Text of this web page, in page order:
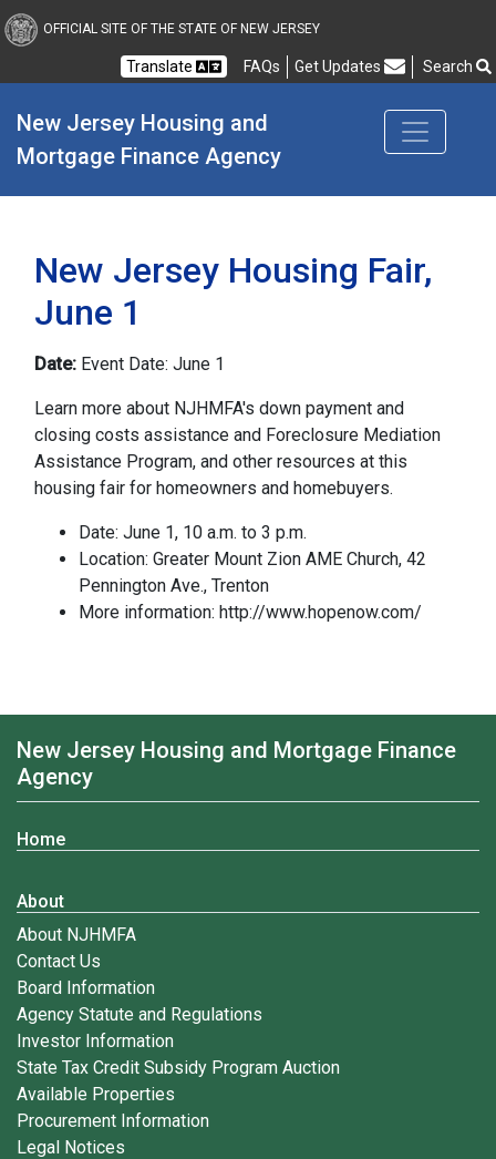
New Jersey Housing
OFFICIAL SITE OF THE STATE OF NEW JERSEY
Translate FAQs Frequently Asked Questions
Get Updates Search
New Jersey Housing and
Mortgage Finance Agency
New Jersey Housing Fair,
June 1
Date: Event Date: June 1
Learn more about NJHMFA's down payment and
closing costs assistance and Foreclosure Mediation
Assistance Program, and other resources at this
housing fair for homeowners and homebuyers.
Date: June 1, 10 a.m. to 3 p.m.
Location: Greater Mount Zion AME Church, 42
Pennington Ave., Trenton
More information: http://www.hopenow.com/
New Jersey Housing and Mortgage Finance
Agency
Home
About
About NJHMFA
Contact Us
Board Information
Agency Statute and Regulations
Investor Information
State Tax Credit Subsidy Program Auction
Available Properties
Procurement Information
Legal Notices